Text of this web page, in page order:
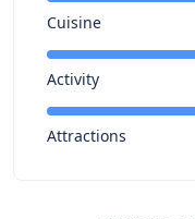
Cuisine
Activity
Attractions